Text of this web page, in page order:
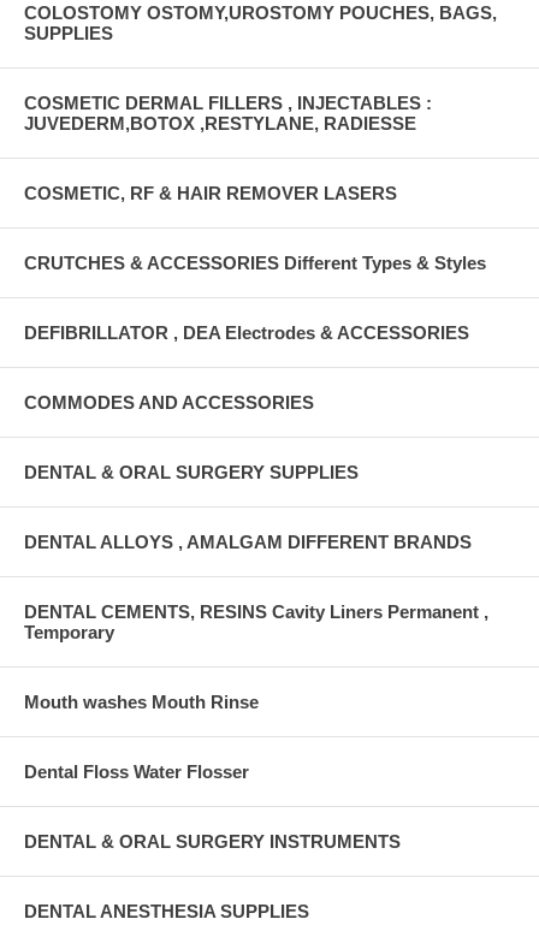
COLOSTOMY OSTOMY,UROSTOMY POUCHES, BAGS,
SUPPLIES
COSMETIC DERMAL FILLERS , INJECTABLES :
JUVEDERM,BOTOX ,RESTYLANE, RADIESSE
COSMETIC, RF & HAIR REMOVER LASERS
CRUTCHES & ACCESSORIES Different Types & Styles
DEFIBRILLATOR , DEA Electrodes & ACCESSORIES
COMMODES AND ACCESSORIES
DENTAL & ORAL SURGERY SUPPLIES
DENTAL ALLOYS , AMALGAM DIFFERENT BRANDS
DENTAL CEMENTS, RESINS Cavity Liners Permanent ,
Temporary
Mouth washes Mouth Rinse
Dental Floss Water Flosser
DENTAL & ORAL SURGERY INSTRUMENTS
DENTAL ANESTHESIA SUPPLIES